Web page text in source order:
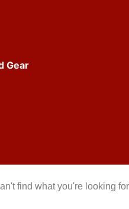
Gear
find what you're looking